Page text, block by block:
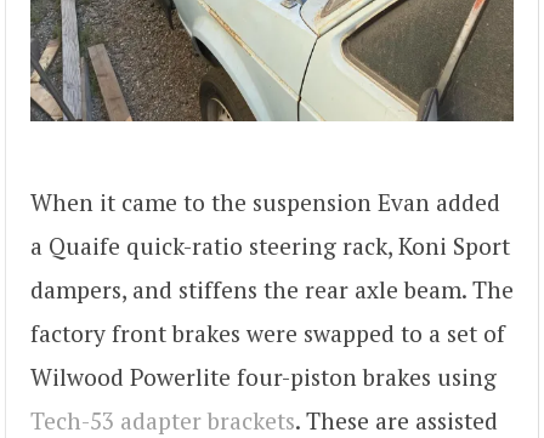
When it came to the suspension Evan added
a Quaife quick-ratio steering rack, Koni Sport
dampers, and stiffens the rear axle beam. The
factory front brakes were swapped to a set of
Wilwood Powerlite four-piston brakes using
Tech-53 adapter brackets. These are assisted